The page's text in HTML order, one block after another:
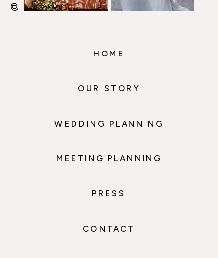
HOME
OUR STORY
WEDDING PLANNING
MEETING PLANNING
PRESS
CONTACT